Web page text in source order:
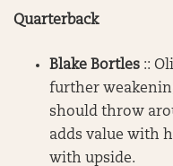
Quarterback
Blake Bortles ::
further
should throw
adds value with
with upside.